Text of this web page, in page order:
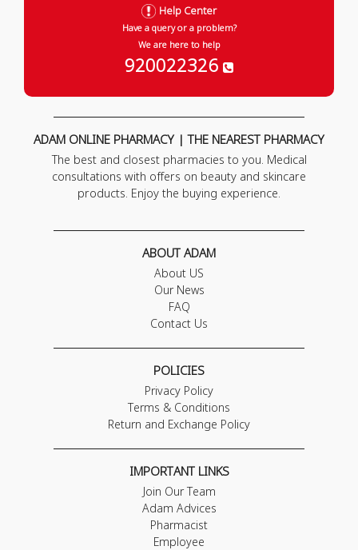
Help Center
Have a query or a problem?
We are here to help
920022326
ADAM ONLINE PHARMACY | THE NEAREST PHARMACY
The best and closest pharmacies to you. Medical
consultations with offers on beauty and skincare
products. Enjoy the buying experience.
ABOUT ADAM
About US
Our News
FAQ
Contact Us
POLICIES
Privacy Policy
Terms & Conditions
Return and Exchange Policy
IMPORTANT LINKS
Join Our Team
Adam Advices
Pharmacist
Employee